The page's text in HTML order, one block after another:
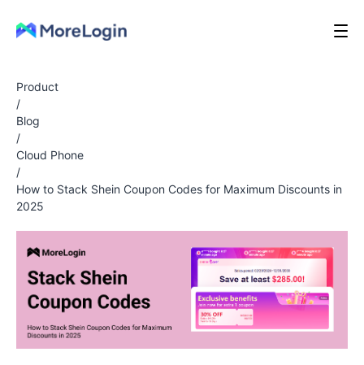
Product
/
Blog
/
Cloud Phone
/
How to Stack Shein Coupon Codes for Maximum Discounts in
2025